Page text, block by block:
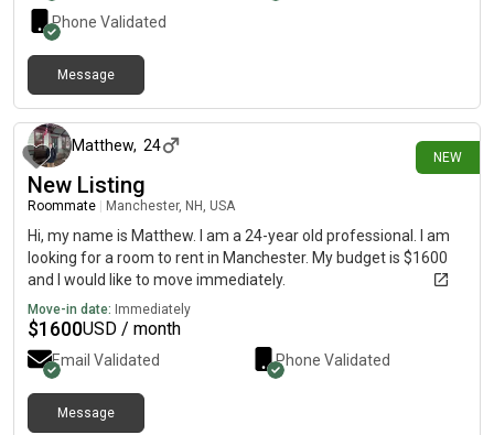
Phone Validated
Message
NEW
Matthew, 24
New Listing
Roommate Manchester, NH, USA
Hi, my name is Matthew. I am a 24-year old professional. I am
looking for a room to rent in Manchester. My budget is $1600
and I would like to move immediately.
Move-in date: Immediately
$1600USD / month
Email Validated Phone Validated
Message